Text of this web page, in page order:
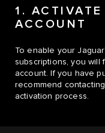
1.
ACCOUNT
To enable your
subscriptions, you will
account. If you have
recommend
activation process.